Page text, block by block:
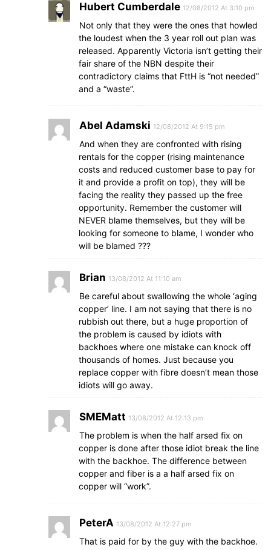
Hubert Cumberdale 12/08/2012 At 3:10 pm
Not only that they were the ones that howled
the loudest when the 3 year roll out plan was
released. Apparently Victoria isn’t getting their
fair share of the NBN despite their
contradictory claims that FttH is “not needed”
and a “waste”.
Abel Adamski 12/08/2012 At 9:15 pm
And when they are confronted with rising
rentals for the copper (rising maintenance
costs and reduced customer base to pay for
it and provide a profit on top), they will be
facing the reality they passed up the free
opportunity. Remember the customer will
NEVER blame themselves, but they will be
looking for someone to blame, I wonder who
will be blamed ???
Brian 13/08/2012 At 11:10 am
Be careful about swallowing the whole ‘aging
copper’ line. I am not saying that there is no
rubbish out there, but a huge proportion of
the problem is caused by idiots with
backhoes where one mistake can knock off
thousands of homes. Just because you
replace copper with fibre doesn’t mean those
idiots will go away.
SMEMatt 13/08/2012 At 12:13 pm
The problem is when the half arsed fix on
copper is done after those idiot break the line
with the backhoe. The difference between
copper and fiber is a a half arsed fix on
copper will “work”.
PeterA 13/08/2012 At 12:27 pm
That is paid for by the guy with the backhoe.